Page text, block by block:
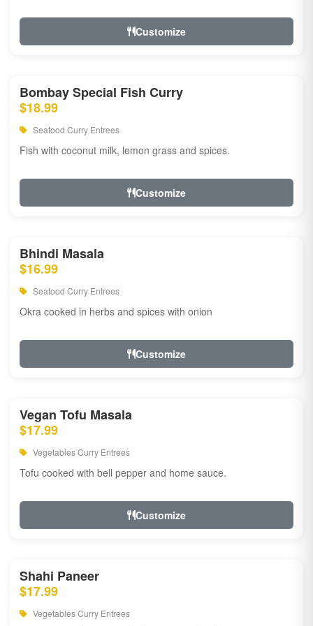
Customize
Bombay Special Fish Curry
$18.99
Seafood Curry Entrees
Fish with coconut milk, lemon grass and spices.
Customize
Bhindi Masala
$16.99
Seafood Curry Entrees
Okra cooked in herbs and spices with onion
Customize
Vegan Tofu Masala
$17.99
Vegetables Curry Entrees
Tofu cooked with bell pepper and home sauce.
Customize
Shahi Paneer
$17.99
Vegetables Curry Entrees